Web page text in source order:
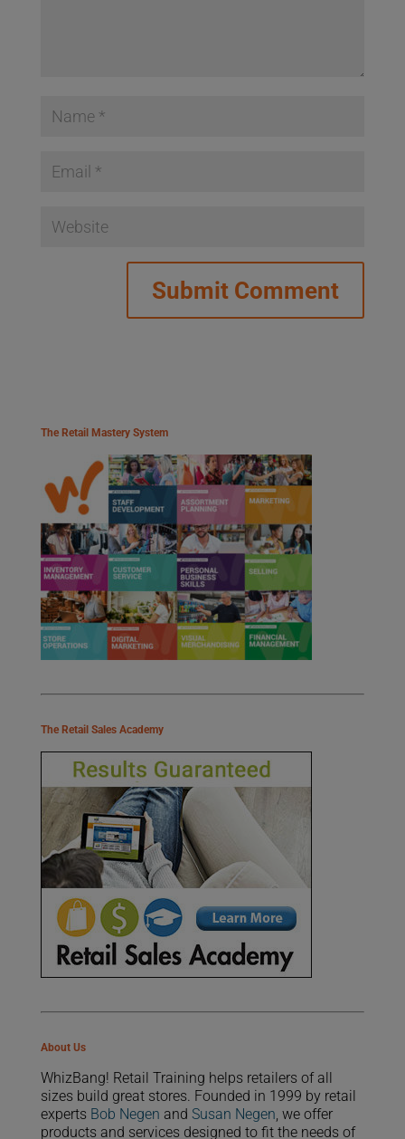
The Retail Mastery System
The Retail Sales Academy
About Us
WhizBang! Retail Training helps retailers of all
sizes build great stores. Founded in 1999 by retail
experts Bob Negen and Susan Negen, we offer
products and services designed to fit the needs of